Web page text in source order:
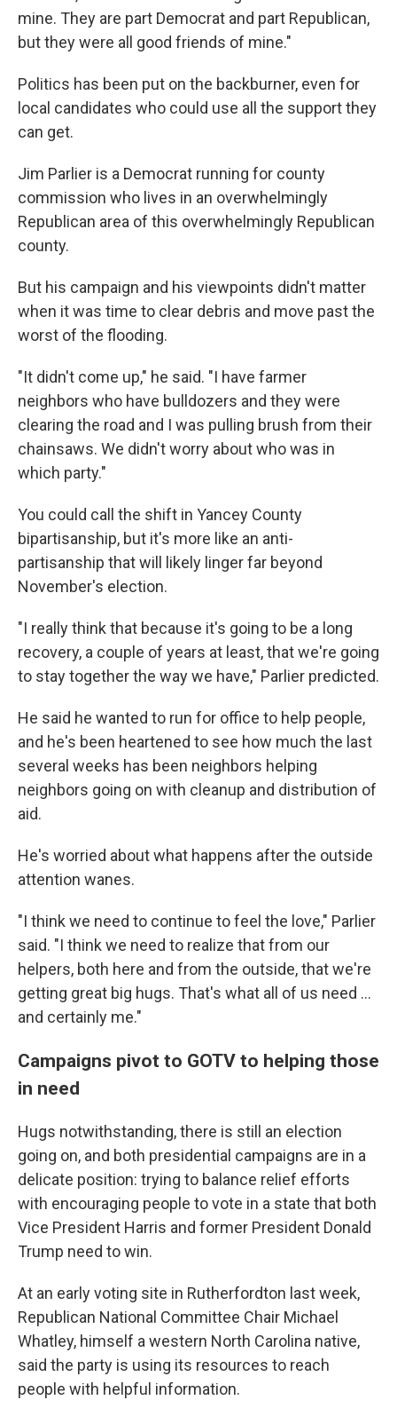
mine. They are part Democrat and part Republican,
but they were all good friends of mine."
Politics has been put on the backburner, even for
local candidates who could use all the support they
can get.
Jim Parlier is a Democrat running for county
commission who lives in an overwhelmingly
Republican area of this overwhelmingly Republican
county.
But his campaign and his viewpoints didn't matter
when it was time to clear debris and move past the
worst of the flooding.
"It didn't come up," he said. "I have farmer
neighbors who have bulldozers and they were
clearing the road and I was pulling brush from their
chainsaws. We didn't worry about who was in
which party."
You could call the shift in Yancey County
bipartisanship, but it's more like an anti-
partisanship that will likely linger far beyond
November's election.
"I really think that because it's going to be a long
recovery, a couple of years at least, that we're going
to stay together the way we have," Parlier predicted.
He said he wanted to run for office to help people,
and he's been heartened to see how much the last
several weeks has been neighbors helping
neighbors going on with cleanup and distribution of
aid.
He's worried about what happens after the outside
attention wanes.
"I think we need to continue to feel the love," Parlier
said. "I think we need to realize that from our
helpers, both here and from the outside, that we're
getting great big hugs. That's what all of us need …
and certainly me."
Campaigns pivot to GOTV to helping those
in need
Hugs notwithstanding, there is still an election
going on, and both presidential campaigns are in a
delicate position: trying to balance relief efforts
with encouraging people to vote in a state that both
Vice President Harris and former President Donald
Trump need to win.
At an early voting site in Rutherfordton last week,
Republican National Committee Chair Michael
Whatley, himself a western North Carolina native,
said the party is using its resources to reach
people with helpful information.